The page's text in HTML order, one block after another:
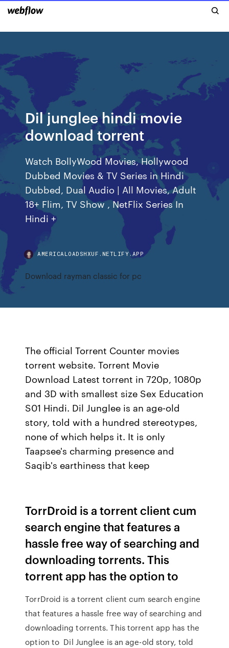
Dil junglee hindi movie
download torrent
Watch BollyWood Movies, Hollywood
Dubbed Movies & TV Series in Hindi
Dubbed, Dual Audio | All Movies, Adult
18+ Flim, TV Show , NetFlix Series In
Hindi +
AMERICALOADSHXUF.NETLIFY.APP
Download rayman classic for pc
The official Torrent Counter movies
torrent website. Torrent Movie
Download Latest torrent in 720p, 1080p
and 3D with smallest size Sex Education
S01 Hindi. Dil Junglee is an age-old
story, told with a hundred stereotypes,
none of which helps it. It is only
Taapsee's charming presence and
Saqib's earthiness that keep
TorrDroid is a torrent client cum
search engine that features a
hassle free way of searching and
downloading torrents. This
torrent app has the option to
TorrDroid is a torrent client cum search engine
that features a hassle free way of searching and
downloading torrents. This torrent app has the
option to Dil Junglee is an age-old story, told